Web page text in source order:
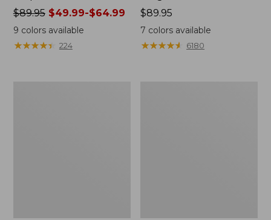
Price
was
from:
$89.95
$89.95$49.99-$64.99
9 colors available
★★★★★
★★★★★ 224
Price:
$89.95
$89.95
7 colors available
★★★★★
★★★★★ 6180